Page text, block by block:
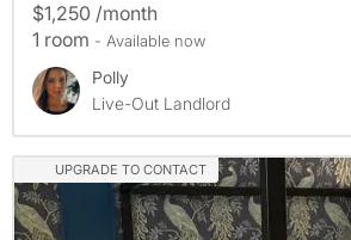
$1,250 /month
1 room - Available now
Polly
Live-Out Landlord
UPGRADE TO CONTACT